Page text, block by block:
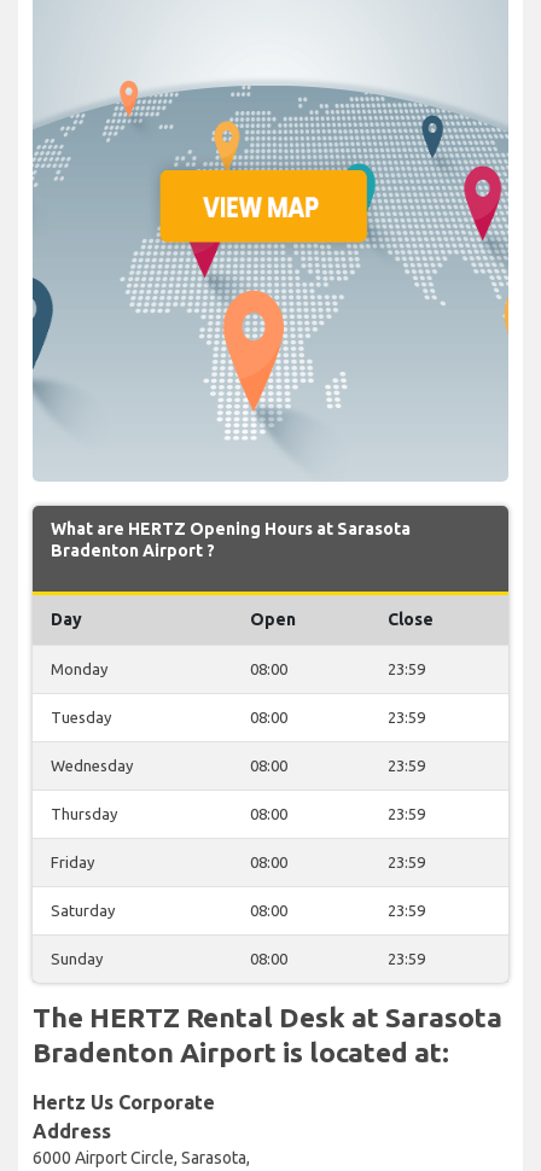
What are HERTZ Opening Hours at Sarasota
Bradenton Airport ?
Day Open Close
Monday 08:00 23:59
Tuesday 08:00 23:59
Wednesday 08:00 23:59
Thursday 08:00 23:59
Friday 08:00 23:59
Saturday 08:00 23:59
Sunday 08:00 23:59
The HERTZ Rental Desk at Sarasota
Bradenton Airport is located at:
Hertz Us Corporate
Address
6000 Airport Circle, Sarasota,